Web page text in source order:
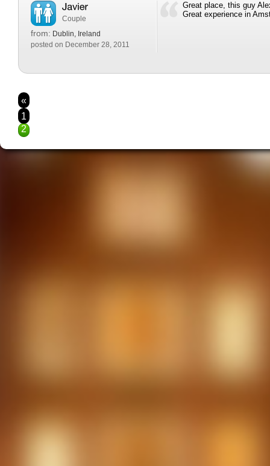
Couple
from: Dublin, Ireland
posted on December 28, 2011
Great place, this guy
Great experience in
«
1
2